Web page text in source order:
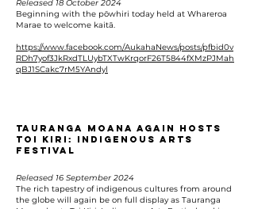
Released 18 October 2024
Beginning with the pōwhiri today held at Whareroa
Marae to welcome kaitā.
https://www.facebook.com/AukahaNews/posts/pfbid0v
RDh7yof3JkRxdTLUybTXTwKrqorF26T5844fXMzPJMah
qBJ1SCakc7rM5YAndyl
Tauranga Moana Again Hosts
Toi Kiri: Indigenous Arts
Festival
Released 16 September 2024
The rich tapestry of indigenous cultures from around
the globe will again be on full display as Tauranga